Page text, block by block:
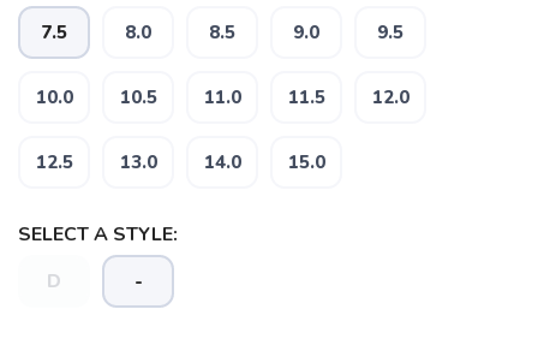
7.5 8.0 8.5 9.0 9.5
10.0 10.5 11.0 11.5 12.0
12.5 13.0 14.0 15.0
SELECT A STYLE:
D -